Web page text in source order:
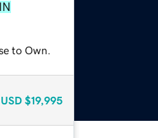
to Own.
USD $19,995